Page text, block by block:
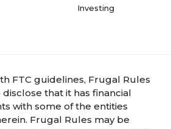
Investing
FTC guidelines, Frugal Rules
that it has financial
with some of the entities
Frugal Rules may be